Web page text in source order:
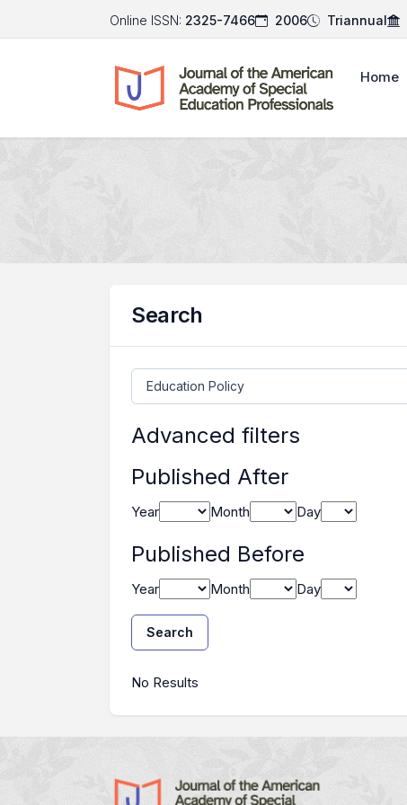
Online ISSN: 2325-7466 2006 Triannual
Home
Search
Search articles for
Advanced filters
Published After
Year Month Day
Published Before
Year Month Day
Search
No Results